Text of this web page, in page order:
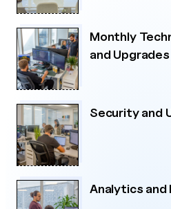
Monthly
and Upgrades
Security and
Analytics and